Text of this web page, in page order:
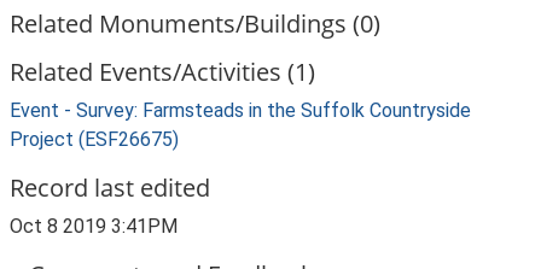
Related Monuments/Buildings (0)
Related Events/Activities (1)
Event - Survey: Farmsteads in the Suffolk Countryside
Project (ESF26675)
Record last edited
Oct 8 2019 3:41PM